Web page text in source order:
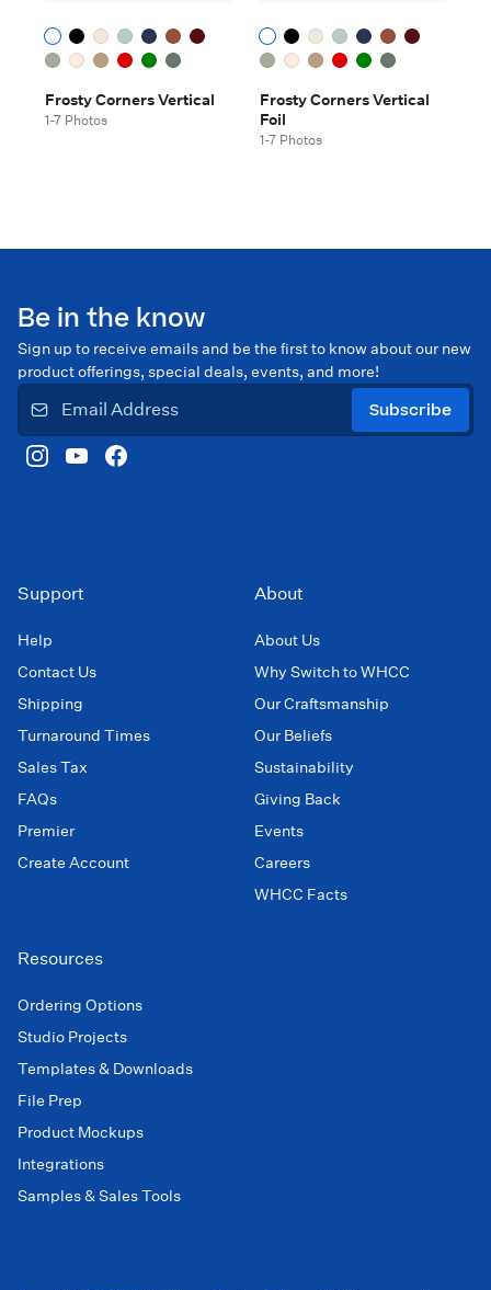
Frosty Corners Vertical
1-7 Photos
Frosty Corners Vertical
Foil
1-7 Photos
Be in the know
Sign up to receive emails and be the first to know about our new
product offerings, special deals, events, and more!
Subscribe
Support
Help
Contact Us
Shipping
Turnaround Times
Sales Tax
FAQs
Premier
Create Account
About
About Us
Why Switch to WHCC
Our Craftsmanship
Our Beliefs
Sustainability
Giving Back
Events
Careers
WHCC Facts
Resources
Ordering Options
Studio Projects
Templates & Downloads
File Prep
Product Mockups
Integrations
Samples & Sales Tools